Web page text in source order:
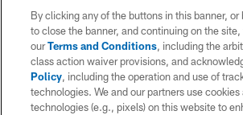
By clicking any of the buttons in this banner,
to close the banner, and continuing on the site,
ourTerms and Conditions, including the
class action waiver provisions, and
Policy, including the operation and use of
technologies. We and our partners use
technologies (e.g., pixels) on this website to